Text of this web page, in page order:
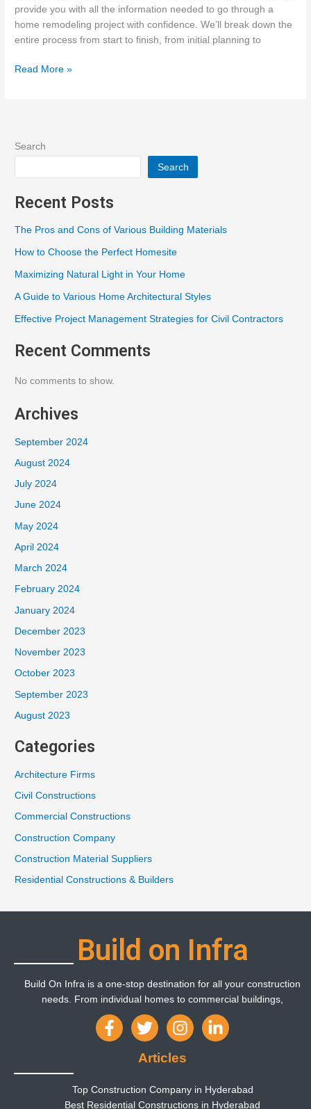
provide you with all the information needed to go through a
home remodeling project with confidence. We’ll break down the
entire process from start to finish, from initial planning to
Residential
Remodeling
Read More »
Search
Search
Recent Posts
The Pros and Cons of Various Building Materials
How to Choose the Perfect Homesite
Maximizing Natural Light in Your Home
A Guide to Various Home Architectural Styles
Effective Project Management Strategies for Civil Contractors
Recent Comments
No comments to show.
Archives
September 2024
August 2024
July 2024
June 2024
May 2024
April 2024
March 2024
February 2024
January 2024
December 2023
November 2023
October 2023
September 2023
August 2023
Categories
Architecture Firms
Civil Constructions
Commercial Constructions
Construction Company
Construction Material Suppliers
Residential Constructions & Builders
Build on Infra
Build On Infra is a one-stop destination for all your construction
needs. From individual homes to commercial buildings,
Articles
Top Construction Company in Hyderabad
Best Residential Constructions in Hyderabad